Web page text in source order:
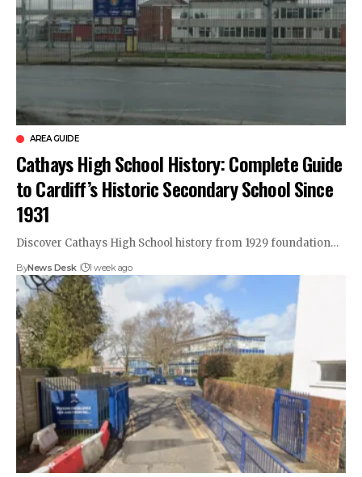
AREA GUIDE
Cathays High School History: Complete Guide
to Cardiff’s Historic Secondary School Since
1931
Discover Cathays High School history from 1929 foundation…
ByNews Desk 1 week ago